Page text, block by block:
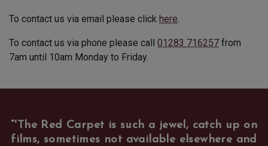
To contact us via email please click here
To contact us via phone please call 01283 716257 from
7am until 10am Monday to Friday.
“'The Red Carpet is such a jewel, catch up on
films, sometimes not available elsewhere and